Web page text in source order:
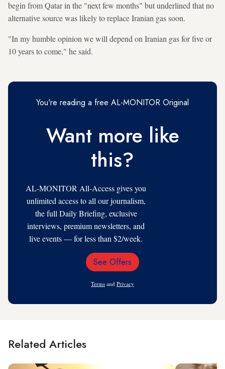
begin from Qatar in the "next few months" but underlined that no
alternative source was likely to replace Iranian gas soon.
"In my humble opinion we will depend on Iranian gas for five or
10 years to come," he said.
You're reading a free AL-MONITOR Original
Want more like
this?
AL-MONITOR All-Access gives you
unlimited access to all our journalism,
the full Daily Briefing, exclusive
interviews, premium newsletters, and
live events — for less than $2/week.
Email
See Offers
Terms and Privacy
Related Articles